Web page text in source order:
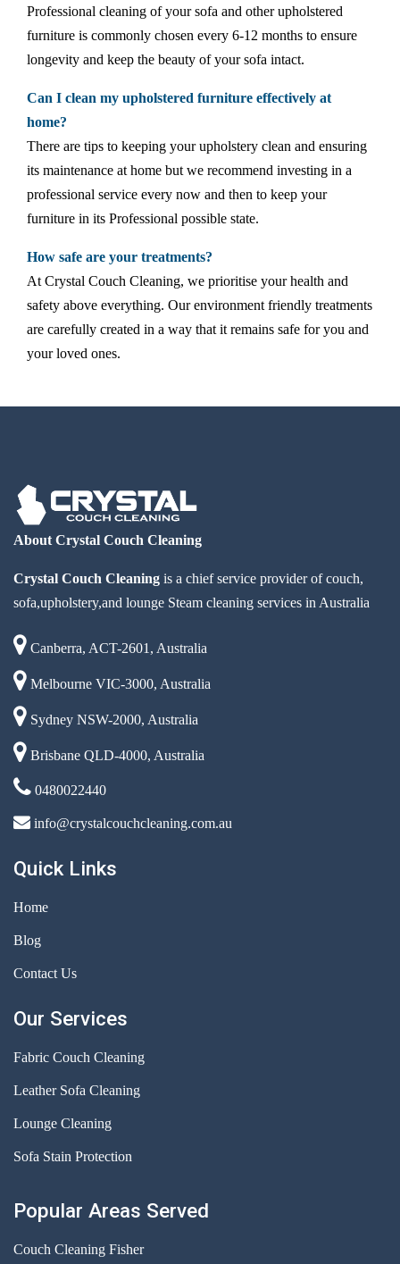
Professional cleaning of your sofa and other upholstered
furniture is commonly chosen every 6-12 months to ensure
longevity and keep the beauty of your sofa intact.
Can I clean my upholstered furniture effectively at
home?
There are tips to keeping your upholstery clean and ensuring
its maintenance at home but we recommend investing in a
professional service every now and then to keep your
furniture in its Professional possible state.
How safe are your treatments?
At Crystal Couch Cleaning, we prioritise your health and
safety above everything. Our environment friendly treatments
are carefully created in a way that it remains safe for you and
your loved ones.
About Crystal Couch Cleaning
Crystal Couch Cleaning is a chief service provider of couch,
sofa,upholstery,and lounge Steam cleaning services in Australia
Canberra, ACT-2601, Australia
Melbourne VIC-3000, Australia
Sydney NSW-2000, Australia
Brisbane QLD-4000, Australia
0480022440
info@crystalcouchcleaning.com.au
Quick Links
Home
Blog
Contact Us
Our Services
Fabric Couch Cleaning
Leather Sofa Cleaning
Lounge Cleaning
Sofa Stain Protection
Popular Areas Served
Couch Cleaning Fisher